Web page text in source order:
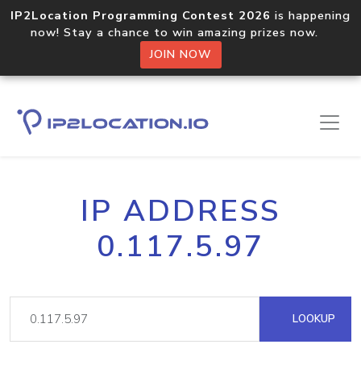
IP2Location Programming Contest 2026 is happening
now! Stay a chance to win amazing prizes now.
JOIN NOW
IP ADDRESS
0.117.5.97
LOOKUP